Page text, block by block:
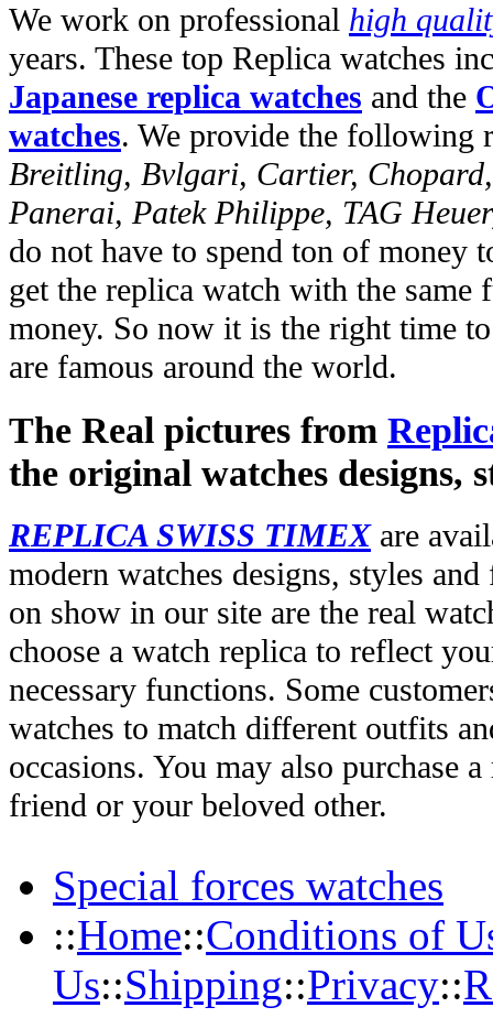
We work on professional high
years. These top Replica watches
Japanese replica watches and the
watches. We provide the following
Breitling, Bvlgari, Cartier,
Panerai, Patek Philippe, TAG
do not have to spend ton of money
get the replica watch with the
money. So now it is the right time
are famous around the world.
The Real pictures from
the original watches designs,
REPLICA SWISS TIMEXare
modern watches designs, styles
on show in our site are the real
choose a watch replica to reflect
necessary functions. Some
watches to match different outfits
occasions. You may also purchase
friend or your beloved other.
Special forces watches
::Home::Conditions of
Us::Shipping::Privacy::